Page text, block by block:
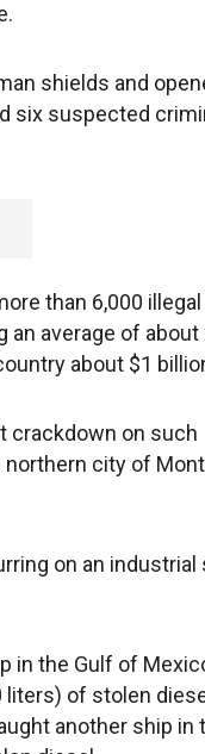
shields and
six suspected
than 6,000
an average of about
about $1
crackdown on such
city of
on an industrial
in the Gulf of
liters) of stolen
another ship in